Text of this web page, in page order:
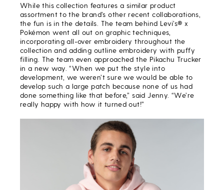
While this collection features a similar product
assortment to the brand’s other recent collaborations,
the fun is in the details. The team behind Levi’s® x
Pokémon went all out on graphic techniques,
incorporating all-over embroidery throughout the
collection and adding outline embroidery with puffy
filling. The team even approached the Pikachu Trucker
in a new way. “When we put the style into
development, we weren’t sure we would be able to
develop such a large patch because none of us had
done something like that before,” said Jenny. “We’re
really happy with how it turned out!”